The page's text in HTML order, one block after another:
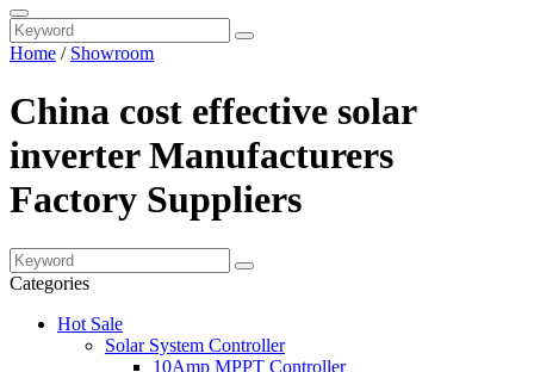
Home / Showroom
China cost effective solar
inverter Manufacturers
Factory Suppliers
Categories
Hot Sale
Solar System Controller
10Amp MPPT Controller